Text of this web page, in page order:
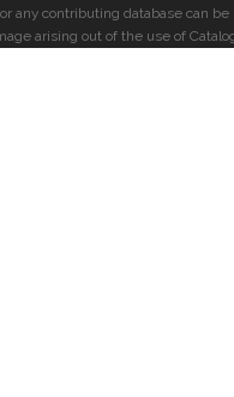
any contributing database can
arising out of the use of